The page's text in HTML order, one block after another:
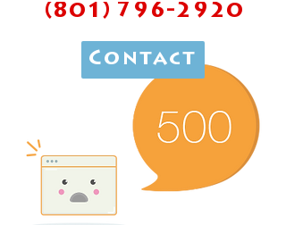
(801) 796-2920
Contact